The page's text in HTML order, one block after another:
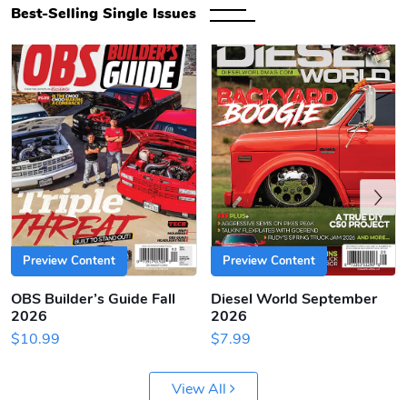
Best-Selling Single Issues
Preview Content
OBS Builder’s Guide Fall
2026
$10.99
Preview Content
Diesel World September
2026
$7.99
Previous
View All